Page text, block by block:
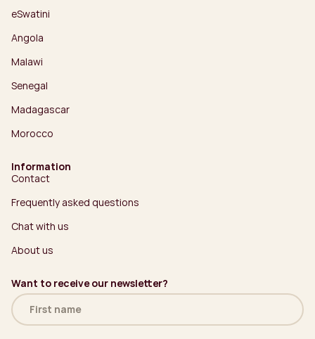
eSwatini
Angola
Malawi
Senegal
Madagascar
Morocco
Information
Contact
Frequently asked questions
Chat with us
About us
Want to receive our newsletter?
Name
(Required)